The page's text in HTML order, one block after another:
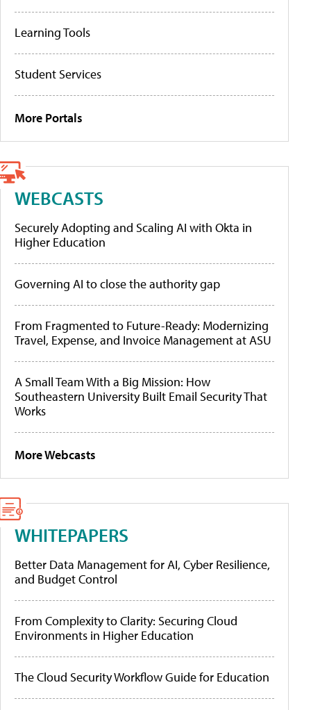
Learning Tools
Student Services
More Portals
WEBCASTS
Securely Adopting and Scaling AI with Okta in
Higher Education
Governing AI to close the authority gap
From Fragmented to Future-Ready: Modernizing
Travel, Expense, and Invoice Management at ASU
A Small Team With a Big Mission: How
Southeastern University Built Email Security That
Works
More Webcasts
WHITEPAPERS
Better Data Management for AI, Cyber Resilience,
and Budget Control
From Complexity to Clarity: Securing Cloud
Environments in Higher Education
The Cloud Security Workflow Guide for Education